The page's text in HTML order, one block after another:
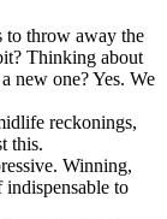
throw away the
Thinking about
new one? Yes. We
reckonings,
this.
Winning,
to